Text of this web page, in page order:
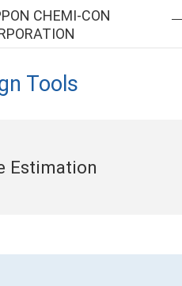
CHEMI-CON
Tools
Estimation